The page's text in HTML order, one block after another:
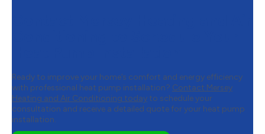
Ready to improve your home’s comfort and energy efficiency
with professional heat pump installation? Contact Mersey
Heating and Air Conditioning today to schedule your
consultation and receive a detailed quote for your heat pump
installation.